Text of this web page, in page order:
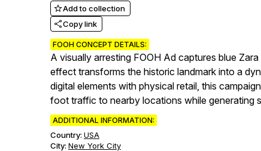
Add to collection
Copy link
FOOH CONCEPT DETAILS:
A visually arresting FOOH Ad captures blue
effect transforms the historic landmark into a
digital elements with physical retail, this
foot traffic to nearby locations while generating
ADDITIONAL INFORMATION:
Country: USA
City: New York City